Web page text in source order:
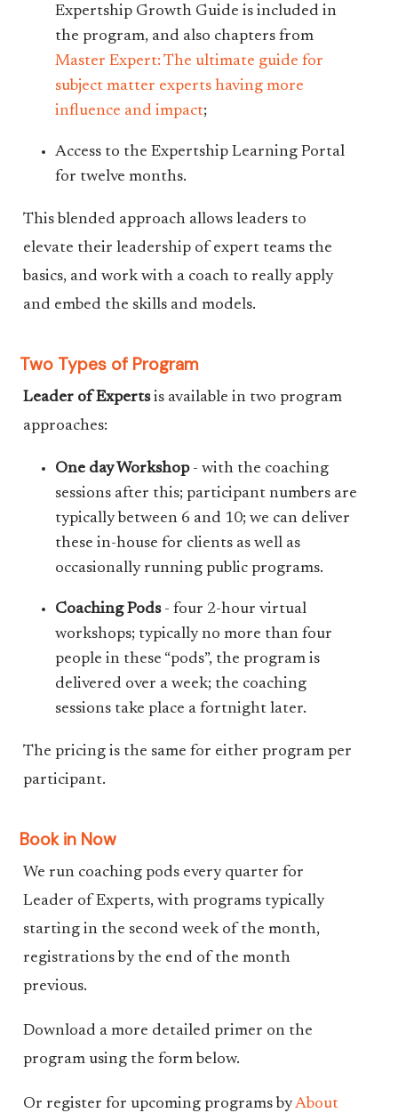
Expertship Growth Guide is included in
the program, and also chapters from
Master Expert: The ultimate guide for
subject matter experts having more
influence and impact;
Access to the Expertship Learning Portal
for twelve months.
This blended approach allows leaders to
elevate their leadership of expert teams the
basics, and work with a coach to really apply
and embed the skills and models.
Two Types of Program
Leader of Expertsis available in two program
approaches:
One day Workshop- with the coaching
sessions after this; participant numbers are
typically between 6 and 10; we can deliver
these in-house for clients as well as
occasionally running public programs.
Coaching Pods- four 2-hour virtual
workshops; typically no more than four
people in these “pods”, the program is
delivered over a week; the coaching
sessions take place a fortnight later.
The pricing is the same for either program per
participant.
Book in Now
We run coaching pods every quarter for
Leader of Experts, with programs typically
starting in the second week of the month,
registrations by the end of the month
previous.
Download a more detailed primer on the
program using the form below.
Or register for upcoming programs byAbout